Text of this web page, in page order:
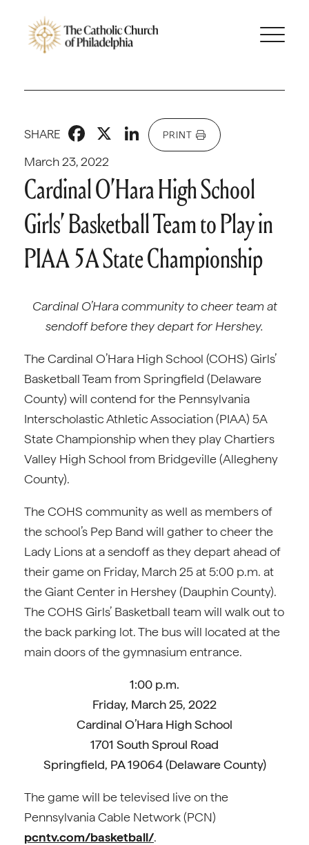
March 23, 2022
SHARE Facebook
X LinkedIn
PRINT
Cardinal O’Hara High School
Girls’ Basketball Team to Play in
PIAA 5A State Championship
Cardinal O’Hara community to cheer team at
sendoff before they depart for Hershey.
The Cardinal O’Hara High School (COHS) Girls’
Basketball Team from Springfield (Delaware
County) will contend for the Pennsylvania
Interscholastic Athletic Association (PIAA) 5A
State Championship when they play Chartiers
Valley High School from Bridgeville (Allegheny
County).
The COHS community as well as members of
the school’s Pep Band will gather to cheer the
Lady Lions at a sendoff as they depart ahead of
their game on Friday, March 25 at 5:00 p.m. at
the Giant Center in Hershey (Dauphin County).
The COHS Girls’ Basketball team will walk out to
the back parking lot. The bus will located at the
main doors of the gymnasium entrance.
1:00 p.m.
Friday, March 25, 2022
Cardinal O’Hara High School
1701 South Sproul Road
Springfield, PA 19064 (Delaware County)
The game will be televised live on the
Pennsylvania Cable Network (PCN)
pcntv.com/basketball/.